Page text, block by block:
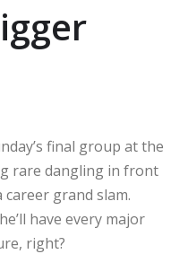
final group at the
rare dangling in front
career grand slam.
have every major
right?